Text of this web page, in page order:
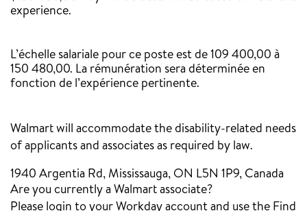
experience.
L’échelle salariale pour ce poste est de 109 400,00 à
150 480,00. La rémunération sera déterminée en
fonction de l’expérience pertinente.
Walmart will accommodate the disability-related needs
of applicants and associates as required by law.
1940 Argentia Rd, Mississauga, ON L5N 1P9, Canada
Are you currently a Walmart associate?
Please login to your Workday account and use the Find